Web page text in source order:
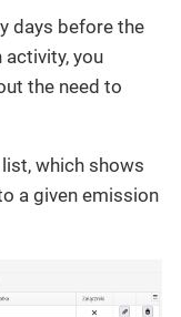
days before the
you
the need to
which shows
a given emission